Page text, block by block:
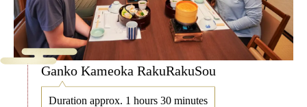
Ganko Kameoka RakuRakuSou
Duration approx. 1 hours 30 minutes